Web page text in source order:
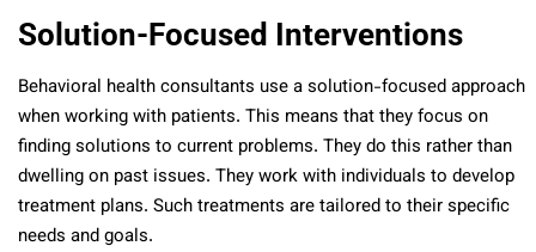
Solution-Focused Interventions
Behavioral health consultants use a solution-focused approach
when working with patients. This means that they focus on
finding solutions to current problems. They do this rather than
dwelling on past issues. They work with individuals to develop
treatment plans. Such treatments are tailored to their specific
needs and goals.